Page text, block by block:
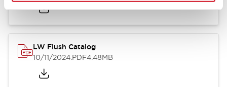
LW Flush Catalog
10/11/2024.PDF4.48MB